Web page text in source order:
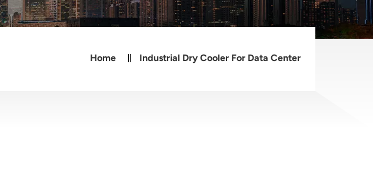
Home Industrial Dry Cooler For Data Center